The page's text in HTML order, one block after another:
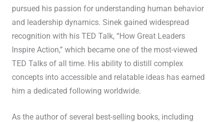
pursued his passion for understanding human behavior
and leadership dynamics. Sinek gained widespread
recognition with his TED Talk, “How Great Leaders
Inspire Action,” which became one of the most-viewed
TED Talks of all time. His ability to distill complex
concepts into accessible and relatable ideas has earned
him a dedicated following worldwide.
As the author of several best-selling books, including